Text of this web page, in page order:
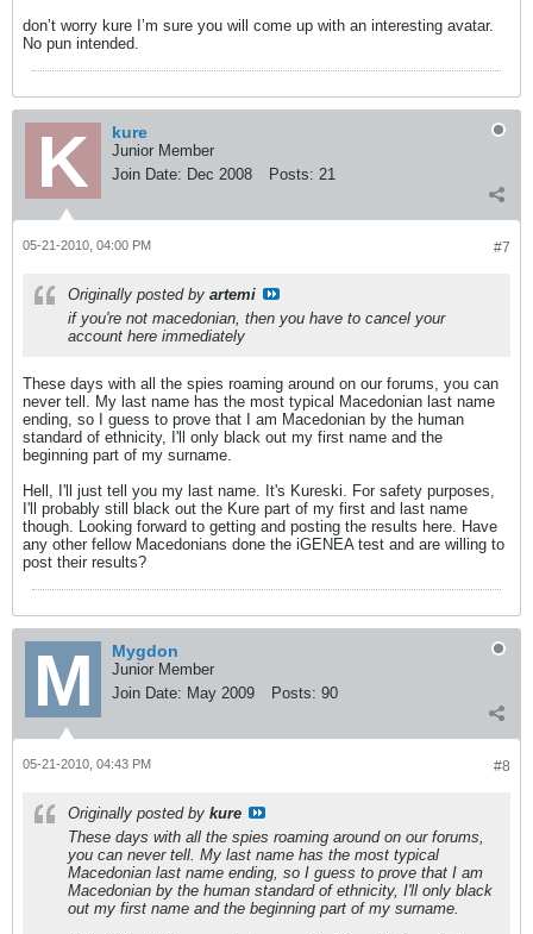
don’t worry kure I’m sure you will come up with an interesting avatar.
No pun intended.
kure
Junior Member
Join Date: Dec 2008 Posts: 21
#7
05-21-2010, 04:00 PM
Originally posted by artemi
if you're not macedonian, then you have to cancel your
account here immediately
These days with all the spies roaming around on our forums, you can
never tell. My last name has the most typical Macedonian last name
ending, so I guess to prove that I am Macedonian by the human
standard of ethnicity, I'll only black out my first name and the
beginning part of my surname.
Hell, I'll just tell you my last name. It's Kureski. For safety purposes,
I'll probably still black out the Kure part of my first and last name
though. Looking forward to getting and posting the results here. Have
any other fellow Macedonians done the iGENEA test and are willing to
post their results?
Mygdon
Junior Member
Join Date: May 2009 Posts: 90
#8
05-21-2010, 04:43 PM
Originally posted by kure
These days with all the spies roaming around on our forums,
you can never tell. My last name has the most typical
Macedonian last name ending, so I guess to prove that I am
Macedonian by the human standard of ethnicity, I'll only black
out my first name and the beginning part of my surname.